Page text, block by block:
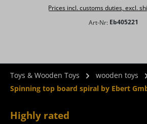
Prices incl. customs duties, excl.
Art-Nr: Eb405221
Toys & Wooden Toys
wooden toys
Spinning top board spiral by Ebert
Highly rated